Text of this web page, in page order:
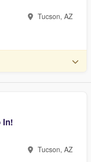
Tucson, AZ
In!
Tucson, AZ